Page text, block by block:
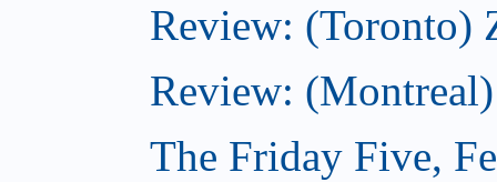
Review: (Toronto)
Review:
The Friday Five,